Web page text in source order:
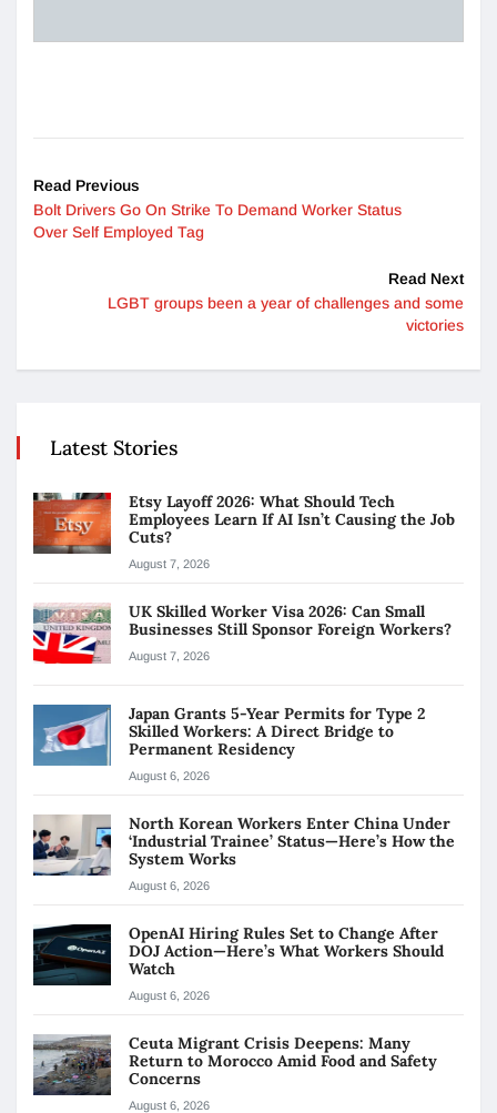
Read Previous
Bolt Drivers Go On Strike To Demand Worker Status
Over Self Employed Tag
Read Next
LGBT groups been a year of challenges and some
victories
Latest Stories
Etsy Layoff 2026: What Should Tech
Employees Learn If AI Isn’t Causing the Job
Cuts?
August 7, 2026
UK Skilled Worker Visa 2026: Can Small
Businesses Still Sponsor Foreign Workers?
August 7, 2026
Japan Grants 5-Year Permits for Type 2
Skilled Workers: A Direct Bridge to
Permanent Residency
August 6, 2026
North Korean Workers Enter China Under
‘Industrial Trainee’ Status—Here’s How the
System Works
August 6, 2026
OpenAI Hiring Rules Set to Change After
DOJ Action—Here’s What Workers Should
Watch
August 6, 2026
Ceuta Migrant Crisis Deepens: Many
Return to Morocco Amid Food and Safety
Concerns
August 6, 2026